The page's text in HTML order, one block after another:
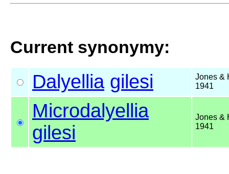
Current synonymy:
Dalyellia gilesi
Jones &
1941
Microdalyellia
gilesi
Jones &
1941